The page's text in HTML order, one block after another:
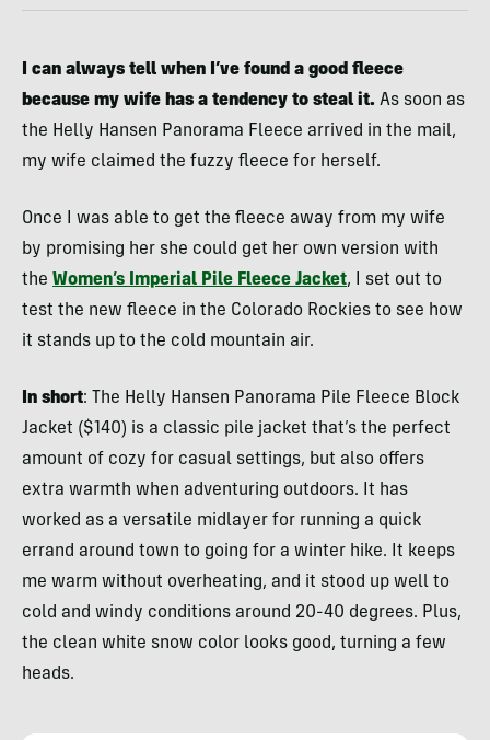
I can always tell when I’ve found a good fleece
because my wife has a tendency to steal it. As soon as
the Helly Hansen Panorama Fleece arrived in the mail,
my wife claimed the fuzzy fleece for herself.
Once I was able to get the fleece away from my wife
by promising her she could get her own version with
the Women’s Imperial Pile Fleece Jacket, I set out to
test the new fleece in the Colorado Rockies to see how
it stands up to the cold mountain air.
In short: The Helly Hansen Panorama Pile Fleece Block
Jacket ($140) is a classic pile jacket that’s the perfect
amount of cozy for casual settings, but also offers
extra warmth when adventuring outdoors. It has
worked as a versatile midlayer for running a quick
errand around town to going for a winter hike. It keeps
me warm without overheating, and it stood up well to
cold and windy conditions around 20-40 degrees. Plus,
the clean white snow color looks good, turning a few
heads.